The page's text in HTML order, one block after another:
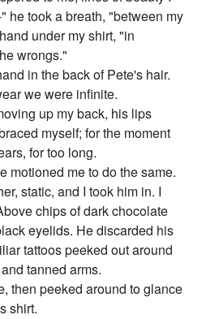
he took a breath, "between my
under my shirt, "in
wrongs."
in the back of Pete's hair.
we were infinite.
up my back, his lips
myself; for the moment
for too long.
motioned me to do the same.
static, and I took him in. I
chips of dark chocolate
eyelids. He discarded his
tattoos peeked out around
tanned arms.
then peeked around to glance
shirt.